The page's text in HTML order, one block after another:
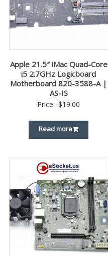
Apple 21.5″ iMac Quad-Core
i5 2.7GHz Logicboard
Motherboard 820-3588-A |
AS-IS
Price: $19.00
Read more